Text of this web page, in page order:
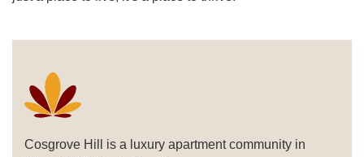
Cosgrove Hill is a luxury apartment community in